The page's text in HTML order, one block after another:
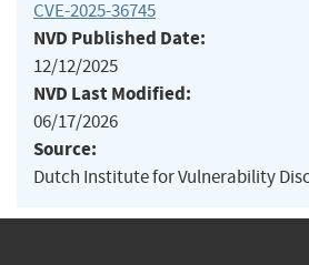
CVE-2025-36745
NVD Published Date:
12/12/2025
NVD Last Modified:
06/17/2026
Source:
Dutch Institute for Vulnerability